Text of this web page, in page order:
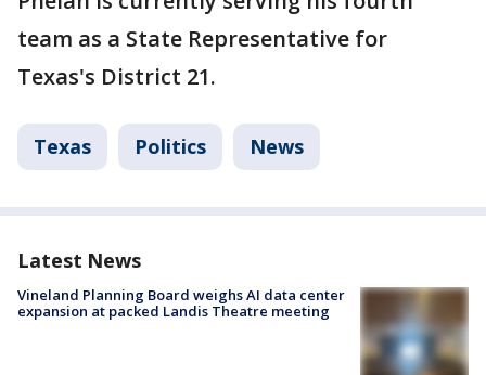
team as a State Representative for
Texas's District 21.
Texas Politics News
Latest News
Vineland Planning Board weighs AI data center
expansion at packed Landis Theatre meeting